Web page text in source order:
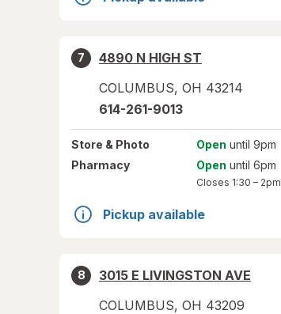
7
4890 N HIGH ST
COLUMBUS, OH 43214
614-261-9013
Store & Photo Open until 9pm
Pharmacy
Open until 6pm
Closes 1:30 – 2pm
Pickup available
8
3015 E LIVINGSTON AVE
COLUMBUS, OH 43209